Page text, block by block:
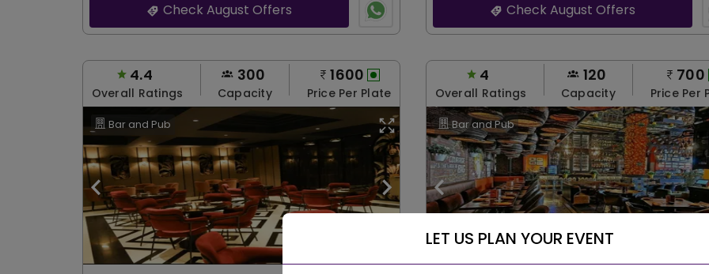
Check August Offers Check August Offers
4.4
Overall Ratings
300
Capacity
1600
Price Per Plate
Bar and Pub
4
Overall Ratings
120
Capacity
700
Price Per
Bar and Pub
LET US PLAN YOUR EVENT